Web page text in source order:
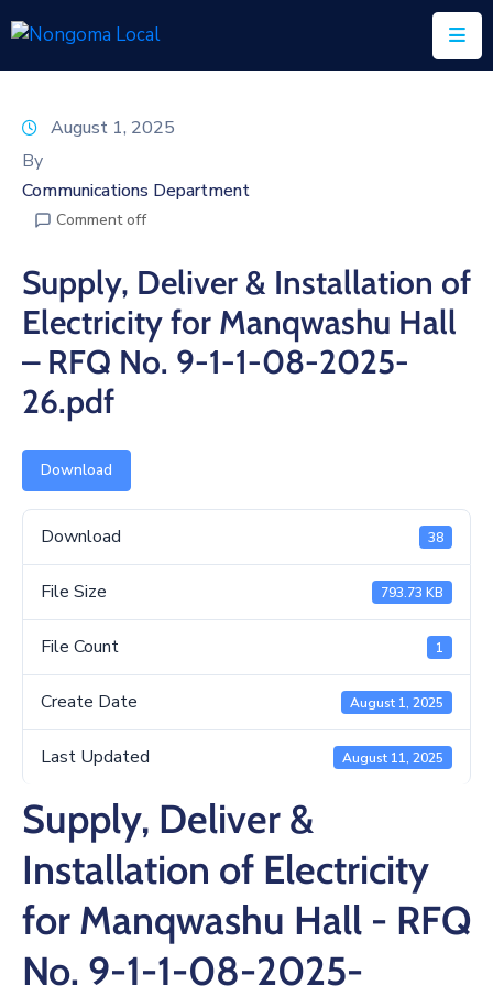
Us
Executive
Council
Documents
IDP/PMS
Vacancies
SCM
Business
Contact
August 1, 2025
By
Communications Department
Comment off
Supply, Deliver & Installation of
Electricity for Manqwashu Hall
– RFQ No. 9-1-1-08-2025-
26.pdf
Download
Download 38
File Size 793.73 KB
File Count 1
Create Date August 1, 2025
Last Updated August 11, 2025
Supply, Deliver &
Installation of Electricity
for Manqwashu Hall - RFQ
No. 9-1-1-08-2025-